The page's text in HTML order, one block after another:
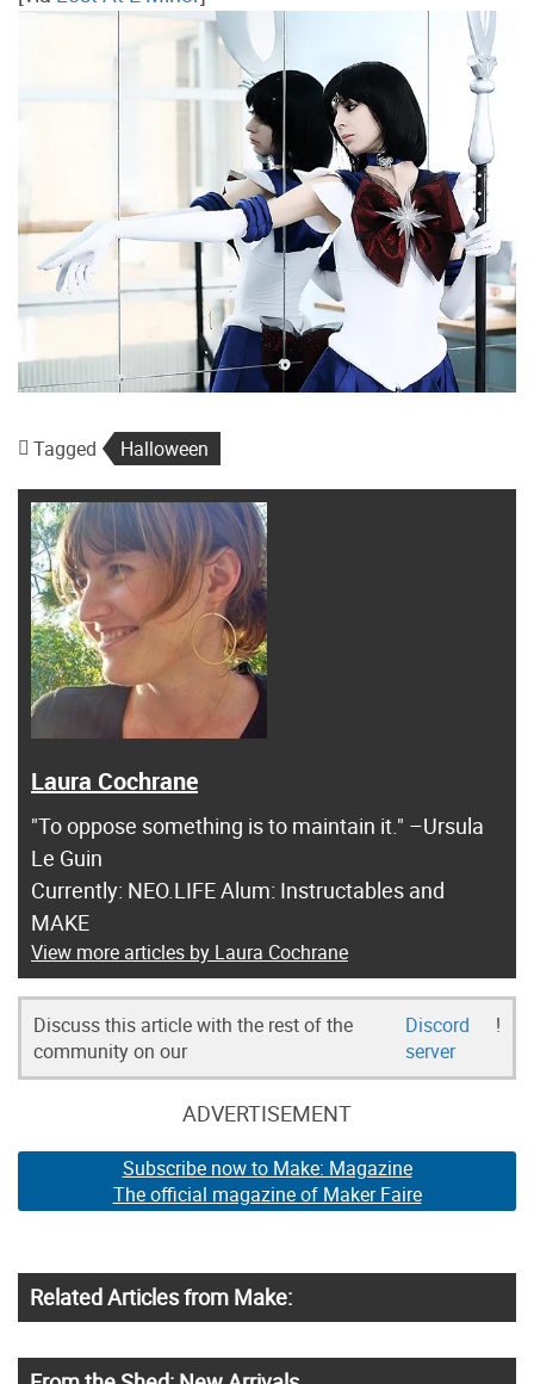
Tagged Halloween
Laura Cochrane
"To oppose something is to maintain it." –Ursula
Le Guin
Currently: NEO.LIFE Alum: Instructables and
MAKE
View more articles by Laura Cochrane
Discuss this article with the rest of the
community on our
Discord
server
!
ADVERTISEMENT
Subscribe now to Make: Magazine
The official magazine of Maker Faire
Related Articles from Make: